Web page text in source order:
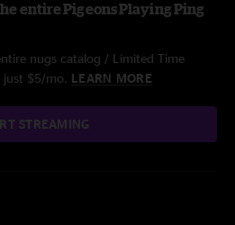
entire Pigeons Playing Ping
nugs catalog / Limited Time
just $5/mo. LEARN MORE
STREAMING